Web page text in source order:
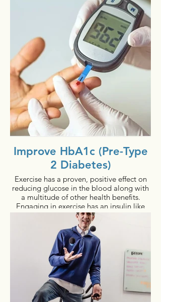
In addition, people using the bioDensity
system (who have had bone DEXA scans
within 12 months) have shown a:
2 - 6% increase in bone density in 52
weeks
Regardless of age, anyone can benefit
from bioDensity.
Improve HbA1c (Pre-Type
2 Diabetes)
Exercise has a proven, positive effect on
reducing glucose in the blood along with
a multitude of other health benefits.
Engaging in exercise has an insulin like
consequence, regardless of how insulin
resistant the person is, because the effect
is from inside-out of the muscle cells. Yet,
one of the biggest challenges in
healthcare is to get people to exercise 40-
60 minutes per day, 3 to 4 times per week.
bioDensity has the power to change all
that, making it a great fit for those who
are at risk of/being treated for Type 2
Diabetes.